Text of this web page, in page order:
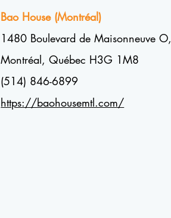
Bao House (Montréal)
1480 Boulevard de Maisonneuve O,
Montréal, Québec H3G 1M8
(514) 846-6899
https://baohousemtl.com/